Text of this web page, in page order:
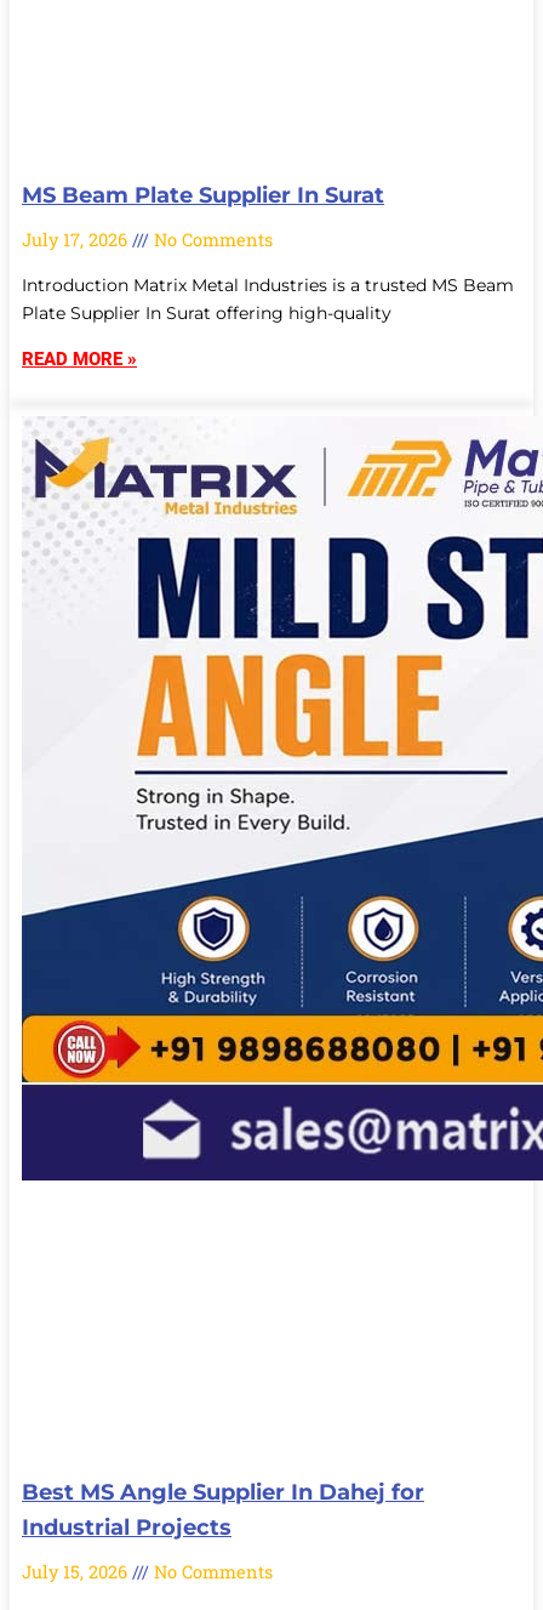
MS Beam Plate Supplier In Surat
July 17, 2026 No Comments
Introduction Matrix Metal Industries is a trusted MS Beam
Plate Supplier In Surat offering high-quality
READ MORE »
Best MS Angle Supplier In Dahej for
Industrial Projects
July 15, 2026 No Comments